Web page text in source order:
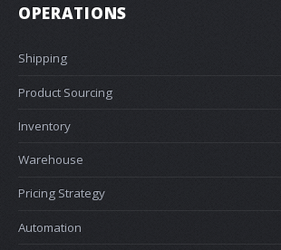
OPERATIONS
Shipping
Product Sourcing
Inventory
Warehouse
Pricing Strategy
Automation